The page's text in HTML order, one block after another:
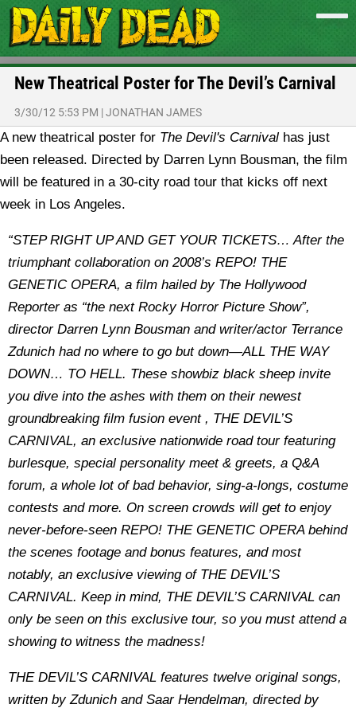
New Theatrical Poster for The Devil’s Carnival
3/30/12 5:53 PM |JONATHAN JAMES
A new theatrical poster for The Devil's Carnival has just
been released. Directed by Darren Lynn Bousman, the film
will be featured in a 30-city road tour that kicks off next
week in Los Angeles.
“STEP RIGHT UP AND GET YOUR TICKETS… After the
triumphant collaboration on 2008’s REPO! THE
GENETIC OPERA, a film hailed by The Hollywood
Reporter as “the next Rocky Horror Picture Show”,
director Darren Lynn Bousman and writer/actor Terrance
Zdunich had no where to go but down—ALL THE WAY
DOWN… TO HELL. These showbiz black sheep invite
you dive into the ashes with them on their newest
groundbreaking film fusion event , THE DEVIL’S
CARNIVAL, an exclusive nationwide road tour featuring
burlesque, special personality meet & greets, a Q&A
forum, a whole lot of bad behavior, sing-a-longs, costume
contests and more. On screen crowds will get to enjoy
never-before-seen REPO! THE GENETIC OPERA behind
the scenes footage and bonus features, and most
notably, an exclusive viewing of THE DEVIL’S
CARNIVAL. Keep in mind, THE DEVIL’S CARNIVAL can
only be seen on this exclusive tour, so you must attend a
showing to witness the madness!
THE DEVIL’S CARNIVAL features twelve original songs,
written by Zdunich and Saar Hendelman, directed by